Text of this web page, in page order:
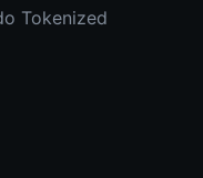
Tokenized